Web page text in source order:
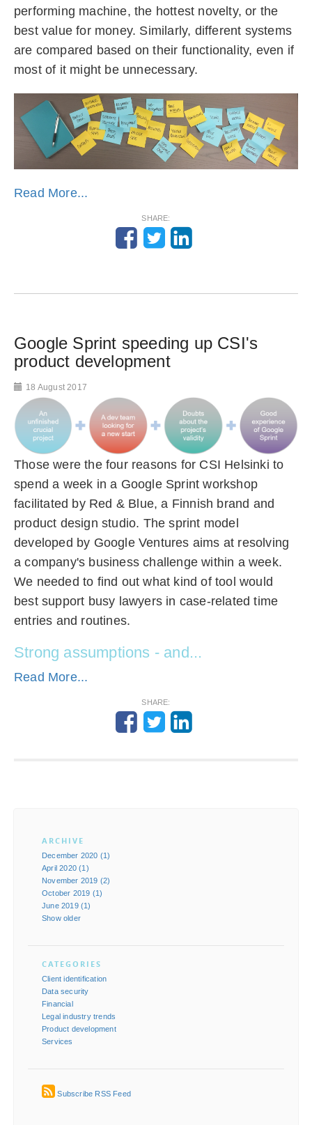
performing machine, the hottest novelty, or the
best value for money. Similarly, different systems
are compared based on their functionality, even if
most of it might be unnecessary.
Read More...
SHARE:
Google Sprint speeding up CSI's
product development
18 August 2017
Those were the four reasons for CSI Helsinki to
spend a week in a Google Sprint workshop
facilitated by Red & Blue, a Finnish brand and
product design studio. The sprint model
developed by Google Ventures aims at resolving
a company's business challenge within a week.
We needed to find out what kind of tool would
best support busy lawyers in case-related time
entries and routines.
Strong assumptions - and...
Read More...
SHARE:
ARCHIVE
December 2020 (1)
April 2020 (1)
November 2019 (2)
October 2019 (1)
June 2019 (1)
Show older
CATEGORIES
Client identification
Data security
Financial
Legal industry trends
Product development
Services
Subscribe RSS Feed